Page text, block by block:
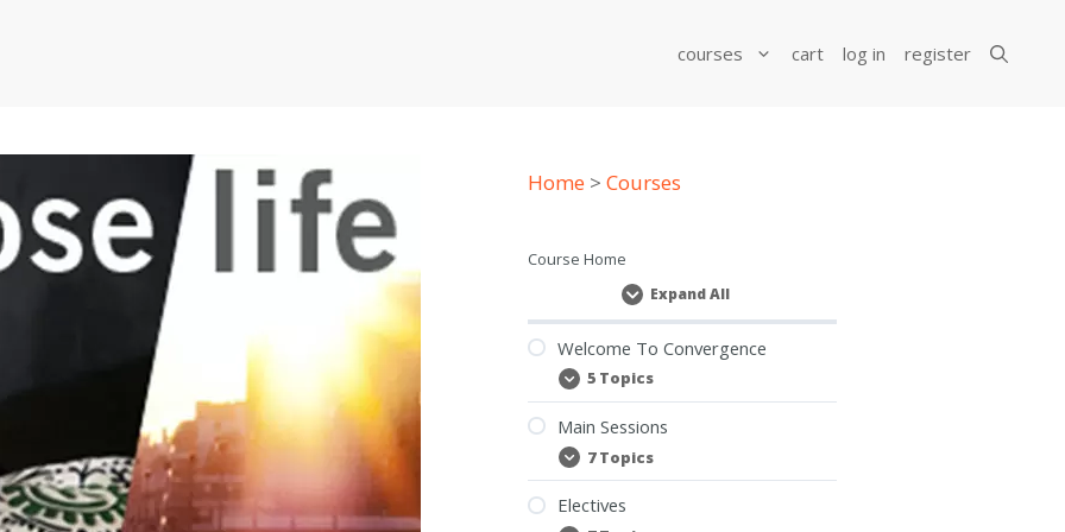
courses cart log in register
Home > Courses
Course Home
Expand All
Lessons
Welcome To Convergence
Expand
Welcome
To
Convergence
5 Topics
Main Sessions
Expand
Main
Sessions
7 Topics
Electives